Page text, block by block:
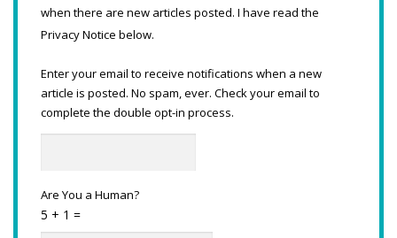
when there are new articles posted. I have read the
Privacy Notice below.
Enter your email to receive notifications when a new
article is posted. No spam, ever. Check your email to
complete the double opt-in process.
Are You a Human?
5 + 1 =